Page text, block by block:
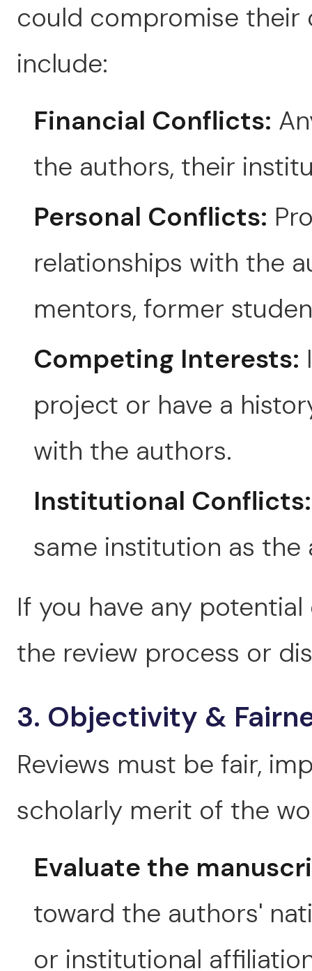
could compromise
include:
Financial Conflicts:
the authors, their
Personal Conflicts:
relationships with the
mentors, former
Competing Interests:
project or have a
with the authors.
Institutional Conflicts:
same institution as the
If you have any
the review process or
3. Objectivity &
Reviews must be fair,
scholarly merit of the
Evaluate the
toward the authors'
or institutional